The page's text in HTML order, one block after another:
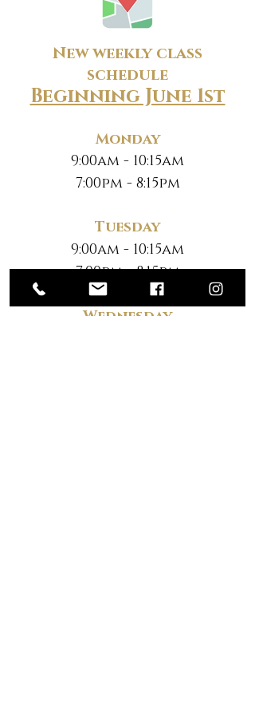
New weekly class
schedule
Beginning June 1st
Monday
9:00am - 10:15am
7:00pm - 8:15pm
Tuesday
9:00am - 10:15am
7:00pm - 8:15pm
Wednesday